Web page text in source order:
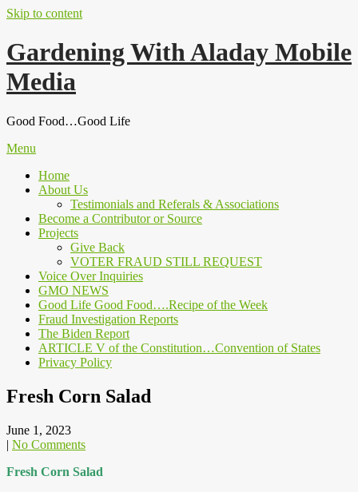
Skip to content
Gardening With Aladay Mobile
Media
Good Food…Good Life
Menu
Home
About Us
Testimonials and Referals & Associations
Become a Contributor or Source
Projects
Give Back
VOTER FRAUD STILL REQUEST
Voice Over Inquiries
GMO NEWS
Good Life Good Food….Recipe of the Week
Fraud Investigation Reports
The Biden Report
ARTICLE V of the Constitution…Convention of States
Privacy Policy
Fresh Corn Salad
June 1, 2023
| No Comments
Fresh Corn Salad